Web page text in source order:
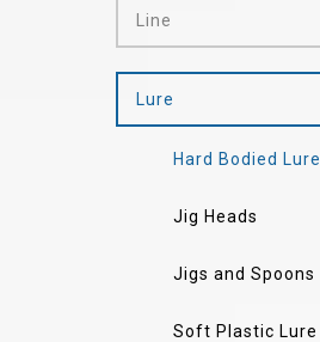
Line
Lure
Hard Bodied Lure
Jig Heads
Jigs and Spoons
Soft Plastic Lure